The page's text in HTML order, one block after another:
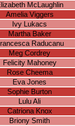
McLaughlin
Amelia Viggers
Ivy Lukacs
Martha Baker
Raducanu
Meg Cordrey
Felicity Mahoney
Rose Cheema
Eva Jones
Sophie Burton
Lulu Ali
Catriona Knox
Briony Smith